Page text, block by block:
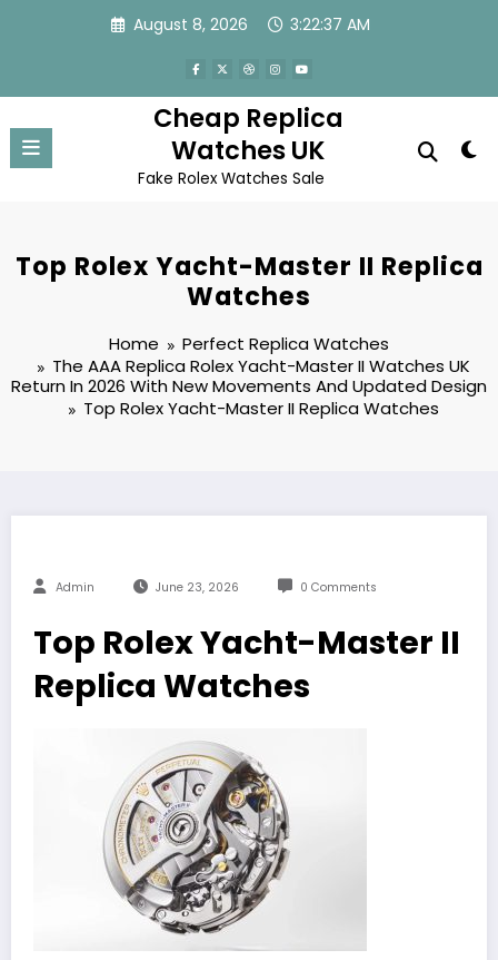
August 8, 2026 3:22:37 AM
Cheap Replica
Watches UK
Fake Rolex Watches Sale
Top Rolex Yacht-Master II Replica
Watches
Home
Perfect Replica Watches
The AAA Replica Rolex Yacht-Master II Watches UK
Return In 2026 With New Movements And Updated Design
Top Rolex Yacht-Master II Replica Watches
Admin June 23, 2026 0 Comments
Top Rolex Yacht-Master II
Replica Watches